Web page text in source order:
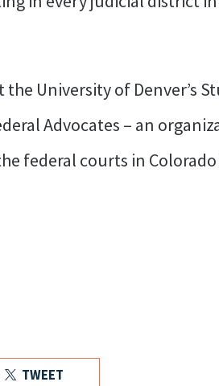
University of Denver’s
Advocates – an
federal courts in
 TWEET